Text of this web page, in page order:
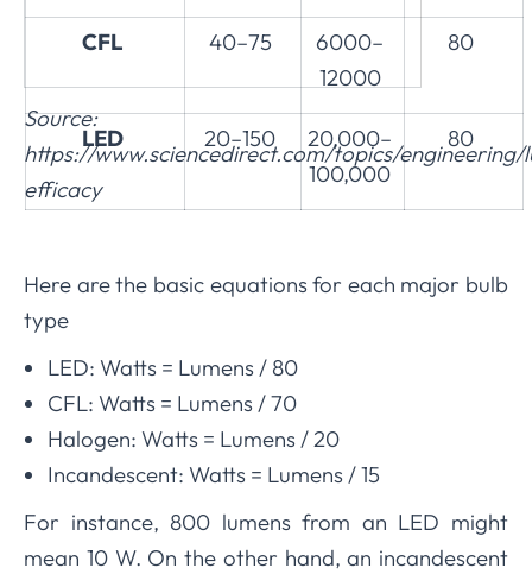
CFL 40–75
6000–
12000
80
LED 20–150
20,000–
100,000
80
Source:
https://www.sciencedirect.com/topics/engineering/
efficacy
Here are the basic equations for each major bulb
type
LED: Watts = Lumens/ 80
CFL: Watts = Lumens/70
Halogen: Watts = Lumens/20
Incandescent: Watts = Lumens/15
For instance, 800 lumens from an LED might
mean 10W. On the other hand, an incandescent